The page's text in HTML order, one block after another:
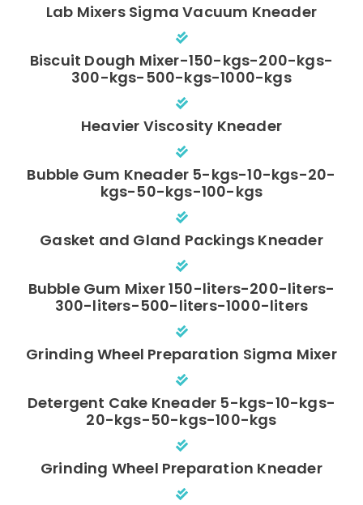
Lab Mixers Sigma Vacuum Kneader
Biscuit Dough Mixer-150-kgs-200-kgs-
300-kgs-500-kgs-1000-kgs
Heavier Viscosity Kneader
Bubble Gum Kneader 5-kgs-10-kgs-20-
kgs-50-kgs-100-kgs
Gasket and Gland Packings Kneader
Bubble Gum Mixer 150-liters-200-liters-
300-liters-500-liters-1000-liters
Grinding Wheel Preparation Sigma Mixer
Detergent Cake Kneader 5-kgs-10-kgs-
20-kgs-50-kgs-100-kgs
Grinding Wheel Preparation Kneader